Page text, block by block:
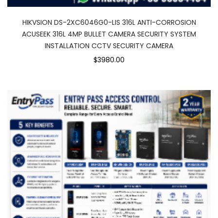
HIKVSION DS-2XC6046G0-LIS 316L ANTI-CORROSION
ACUSEEK 316L 4MP BULLET CAMERA SECURITY SYSTEM
INSTALLATION CCTV SECURITY CAMERA
$3980.00